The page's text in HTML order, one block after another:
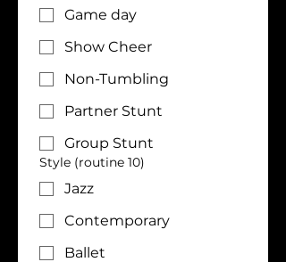
Game day
Show Cheer
Non-Tumbling
Partner Stunt
Group Stunt
Style (routine 10)
Jazz
Contemporary
Ballet